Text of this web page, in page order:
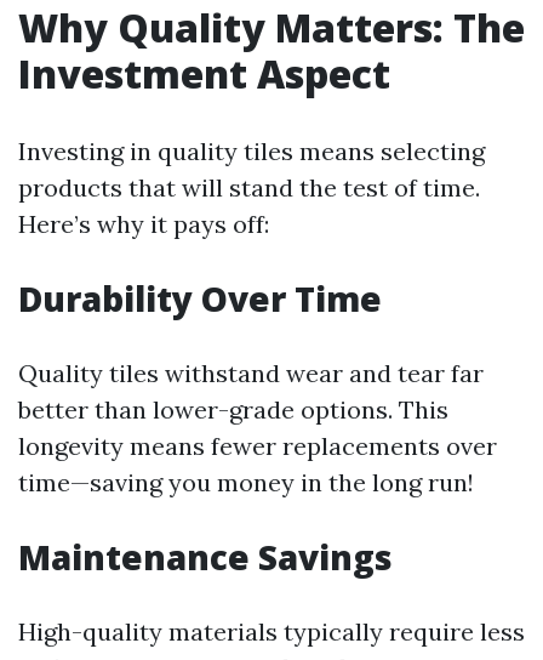
Why Quality Matters: The
Investment Aspect
Investing in quality tiles means selecting
products that will stand the test of time.
Here’s why it pays off:
Durability Over Time
Quality tiles withstand wear and tear far
better than lower-grade options. This
longevity means fewer replacements over
time—saving you money in the long run!
Maintenance Savings
High-quality materials typically require less